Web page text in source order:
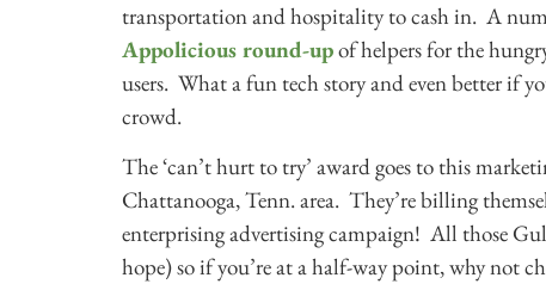
transportation and hospitality to cash in. A
Appolicious round-upof helpers for the
users. What a fun tech story and even better if
crowd.
The ‘can’t hurt to try’ award goes to this
Chattanooga, Tenn. area. They’re billing
enterprising advertising campaign! All those
hope) so if you’re at a half-way point, why not